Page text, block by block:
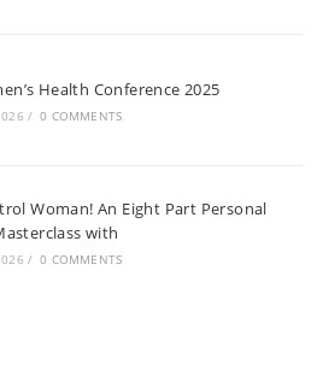
Health Conference 2025
/ 0 COMMENTS
Woman! An Eight Part Personal
with
/ 0 COMMENTS